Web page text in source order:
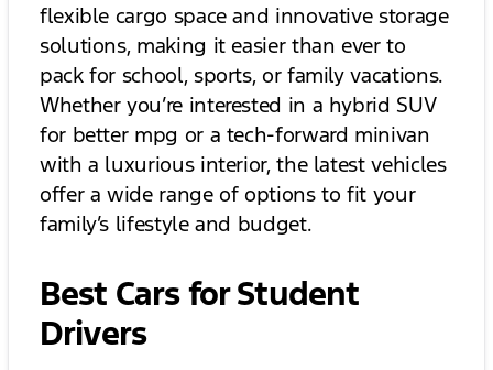
flexible cargo space and innovative storage
solutions, making it easier than ever to
pack for school, sports, or family vacations.
Whether you’re interested in a hybrid SUV
for better mpg or a tech-forward minivan
with a luxurious interior, the latest vehicles
offer a wide range of options to fit your
family’s lifestyle and budget.
Best Cars for Student
Drivers